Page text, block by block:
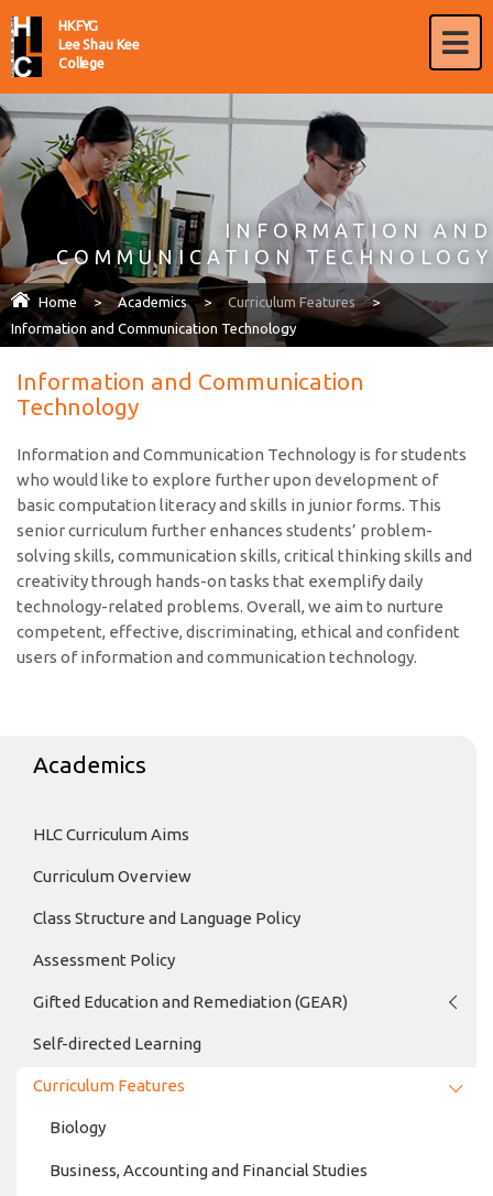
HKFYG
Lee Shau Kee
College
INFORMATION AND
COMMUNICATION TECHNOLOGY
Home > Academics > Curriculum Features
>
Information and Communication Technology
Information and Communication
Technology
Information and Communication Technology is for students
who would like to explore further upon development of
basic computation literacy and skills in junior forms. This
senior curriculum further enhances students’ problem-
solving skills, communication skills, critical thinking skills and
creativity through hands-on tasks that exemplify daily
technology-related problems. Overall, we aim to nurture
competent, effective, discriminating, ethical and confident
users of information and communication technology.
Academics
HLC Curriculum Aims
Curriculum Overview
Class Structure and Language Policy
Assessment Policy
Gifted Education and Remediation (GEAR)
Self-directed Learning
Curriculum Features
Biology
Business, Accounting and Financial Studies